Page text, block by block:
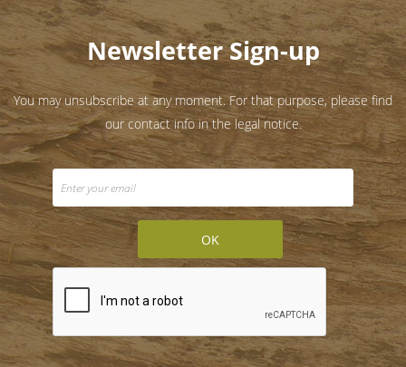
Newsletter Sign-up
You may unsubscribe at any moment. For that purpose, please find
our contact info in the legal notice.